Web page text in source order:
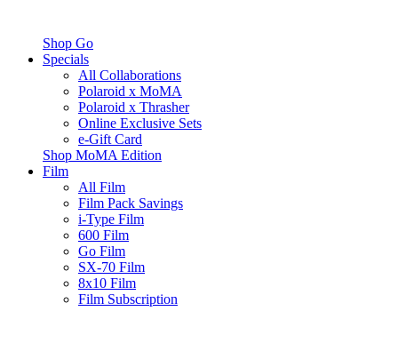
Shop Go
Specials
All Collaborations
Polaroid x MoMA
Polaroid x Thrasher
Online Exclusive Sets
e-Gift Card
Shop MoMA Edition
Film
All Film
Film Pack Savings
i-Type Film
600 Film
Go Film
SX-70 Film
8x10 Film
Film Subscription